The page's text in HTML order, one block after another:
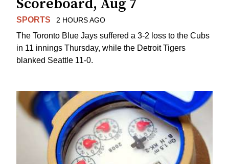
Scoreboard, Aug 7
SPORTS 2 HOURS AGO
The Toronto Blue Jays suffered a 3-2 loss to the Cubs
in 11 innings Thursday, while the Detroit Tigers
blanked Seattle 11-0.